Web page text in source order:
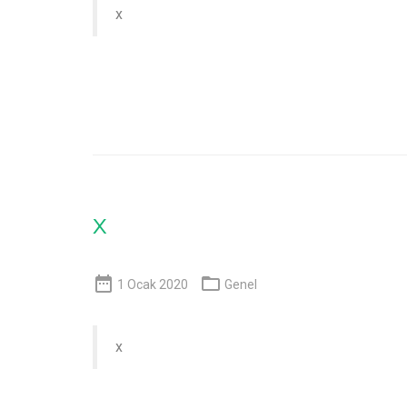
x
x
 1 Ocak 2020  Genel
x